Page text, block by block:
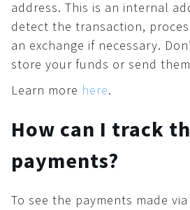
address. This is an internal
detect the transaction,
an exchange if necessary.
store your funds or send
Learn more here.
How can I track
payments?
To see the payments made